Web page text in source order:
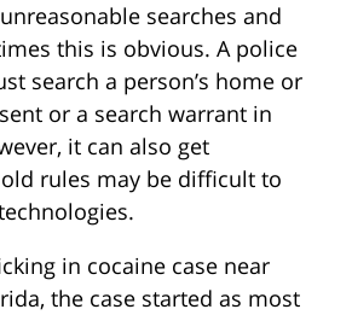
searches and
this is obvious. A police
search a person’s home or
or a search warrant in
it can also get
rules may be difficult to
in cocaine case near
the case started as most